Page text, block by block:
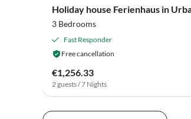
Holiday house Ferienhaus in
3 Bedrooms
Fast Responder
Free cancellation
€1,256.33
2 guests / 7 Nights